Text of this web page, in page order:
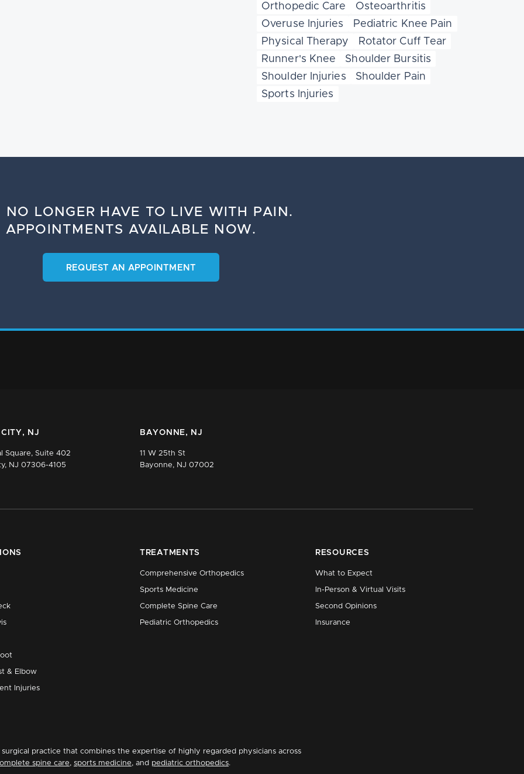
Orthopedic Care
Osteoarthritis
Overuse Injuries
Pediatric Knee Pain
Physical Therapy
Rotator Cuff Tear
Runner's Knee
Shoulder Bursitis
Shoulder Injuries
Shoulder Pain
Sports Injuries
NO LONGER HAVE TO LIVE WITH PAIN.
APPOINTMENTS AVAILABLE NOW.
REQUEST AN APPOINTMENT
NJ
Square, Suite 402
NJ 07306-4105
BAYONNE, NJ
11 W 25th St
Bayonne, NJ 07002
& Elbow
Injuries
TREATMENTS
Comprehensive Orthopedics
Sports Medicine
Complete Spine Care
Pediatric Orthopedics
RESOURCES
What to Expect
In-Person & Virtual Visits
Second Opinions
Insurance
practice that combines the expertise of highly regarded physicians across
spine care, sports medicine, and pediatric orthopedics.